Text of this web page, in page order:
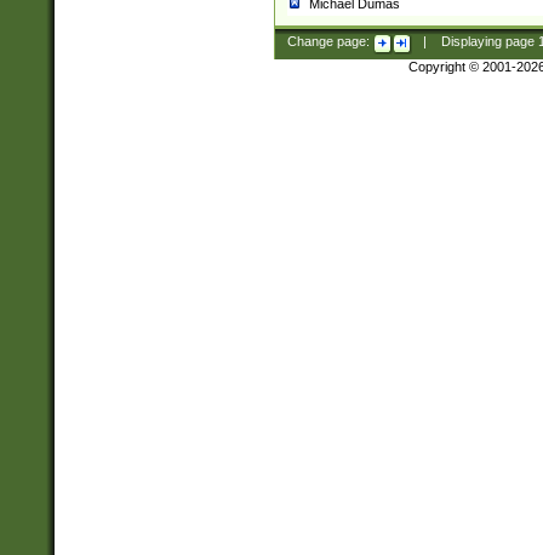
Michael Dumas
Change page: Displaying page
Copyright © 2001-